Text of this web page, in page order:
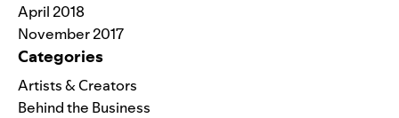
April 2018
November 2017
Categories
Artists & Creators
Behind the Business